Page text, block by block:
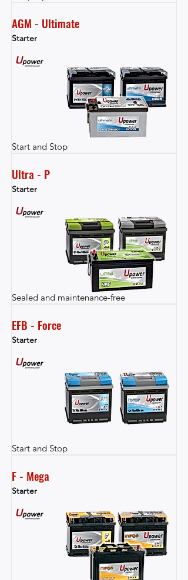
AGM - Ultimate
Starter
Start and Stop
Ultra - P
Starter
Sealed and maintenance-free
EFB - Force
Starter
Start and Stop
F - Mega
Starter